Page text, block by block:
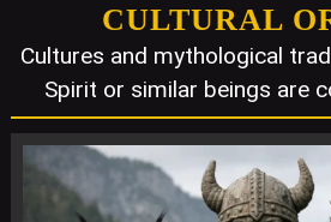
CULTURAL
Cultures and mythological
Spirit or similar beings are